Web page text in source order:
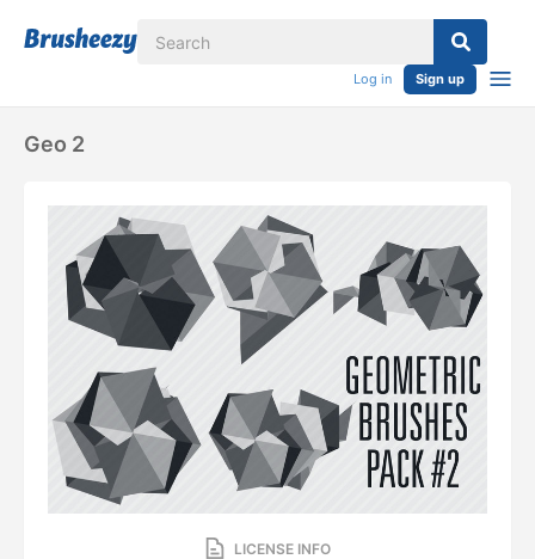
Log in Sign up
Geo 2
LICENSE INFO